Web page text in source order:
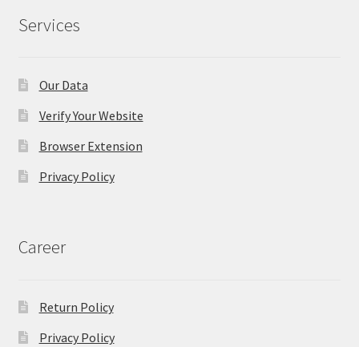
Services
Our Data
Verify Your Website
Browser Extension
Privacy Policy
Career
Return Policy
Privacy Policy